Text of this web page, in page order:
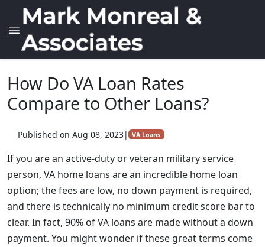
How Do VA Loan Rates
Compare to Other Loans?
Published on Aug 08, 2023| VA Loans
If you are an active-duty or veteran military service
person, VA home loans are an incredible home loan
option; the fees are low, no down payment is required,
and there is technically no minimum credit score bar to
clear. In fact, 90% of VA loans are made without a down
payment. You might wonder if these great terms come